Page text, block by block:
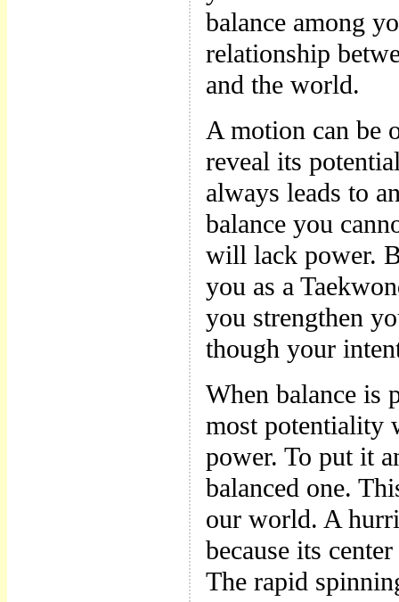
balance among
relationship
and the world.
A motion can be
reveal its
always leads to
balance you
will lack power.
you as a
you strengthen
though your
When balance is
most potentiality
power. To put it
balanced one.
our world. A
because its
The rapid